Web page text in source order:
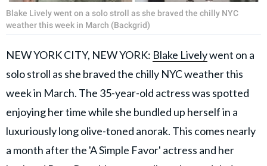
Blake Lively went on a solo stroll as she braved the chilly NYC
weather this week in March (Backgrid)
NEW YORK CITY, NEW YORK: Blake Livelywent on a
solo stroll as she braved the chilly NYC weather this
week in March. The 35-year-old actress was spotted
enjoying her time while she bundled up herself in a
luxuriously long olive-toned anorak. This comes nearly
a month after the 'A Simple Favor' actress and her